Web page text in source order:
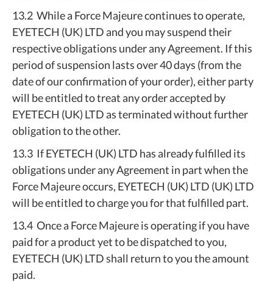
13.2 While a Force Majeure continues to operate,
EYETECH (UK) LTD and you may suspend their
respective obligations under any Agreement. If this
period of suspension lasts over 40 days (from the
date of our confirmation of your order), either party
will be entitled to treat any order accepted by
EYETECH (UK) LTD as terminated without further
obligation to the other.
13.3 If EYETECH (UK) LTD has already fulfilled its
obligations under any Agreement in part when the
Force Majeure occurs, EYETECH (UK) LTD (UK) LTD
will be entitled to charge you for that fulfilled part.
13.4 Once a Force Majeure is operating if you have
paid for a product yet to be dispatched to you,
EYETECH (UK) LTD shall return to you the amount
paid.